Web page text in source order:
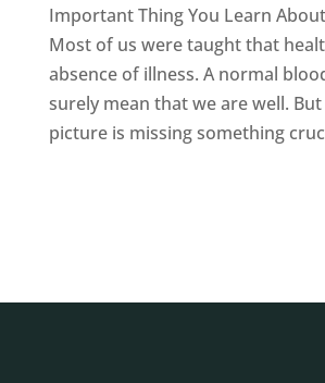
Important Thing You Learn
Most of us were taught that
absence of illness. A normal
surely mean that we are well.
picture is missing something